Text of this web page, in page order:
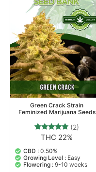
Green Crack Strain
Feminized Marijuana Seeds
Rated
out of 5
based on
customer
ratings
(2)
THC 22%
CBD : 0.50%
Growing Level : Easy
Flowering : 9-10 weeks